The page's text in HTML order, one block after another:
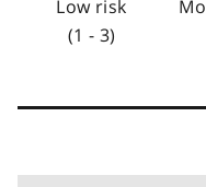
Low risk
(1 - 3)